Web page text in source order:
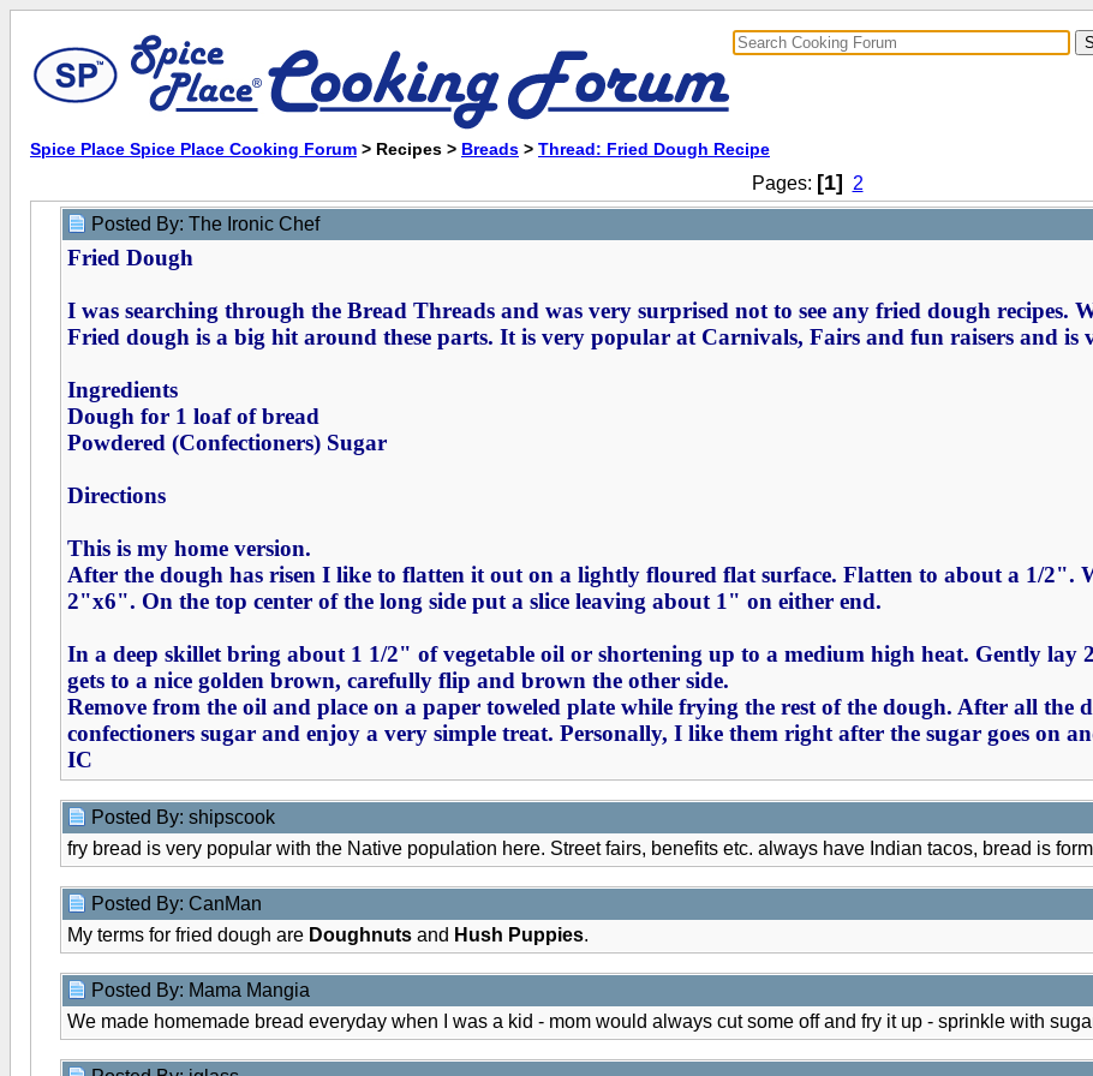
Spice Place Spice Place Cooking Forum > Recipes > Breads > Thread: Fried Dough Recipe
Pages: [1]
2
Posted By: The Ironic Chef
Fried Dough
I was searching through the Bread Threads and was very surprised not to see any fried dough recipes.
Fried dough is a big hit around these parts. It is very popular at Carnivals, Fairs and fun raisers and is
Ingredients
Dough for 1 loaf of bread
Powdered (Confectioners) Sugar
Directions
This is my home version.
After the dough has risen I like to flatten it out on a lightly floured flat surface. Flatten to about a 1/2".
2"x6". On the top center of the long side put a slice leaving about 1" on either end.
In a deep skillet bring about 1 1/2" of vegetable oil or shortening up to a medium high heat. Gently lay
gets to a nice golden brown, carefully flip and brown the other side.
Remove from the oil and place on a paper toweled plate while frying the rest of the dough. After all the
confectioners sugar and enjoy a very simple treat. Personally, I like them right after the sugar goes on
IC
Posted By: shipscook
fry bread is very popular with the Native population here. Street fairs, benefits etc. always have Indian tacos, bread is
Posted By: CanMan
My terms for fried dough are Doughnuts and Hush Puppies.
Posted By: Mama Mangia
We made homemade bread everyday when I was a kid - mom would always cut some off and fry it up - sprinkle with